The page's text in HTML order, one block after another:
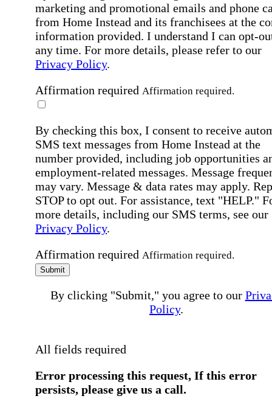
marketing and promotional emails and phone
from Home Instead and its franchisees at the
information provided. I understand I can opt-
any time. For more details, please refer to our
Privacy Policy.
Affirmation required Affirmation required.
By checking this box, I consent to receive
SMS text messages from Home Instead at the
number provided, including job opportunities
employment-related messages. Message
may vary. Message & data rates may apply.
STOP to opt out. For assistance, text "HELP."
more details, including our SMS terms, see our
Privacy Policy.
Affirmation required Affirmation required.
Submit
By clicking "Submit," you agree to our
Policy.
All fields required
Error processing this request, If this error
persists, please give us a call.